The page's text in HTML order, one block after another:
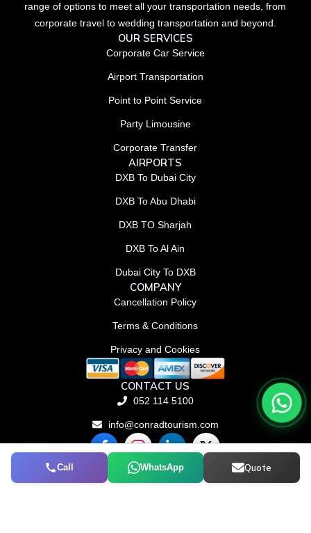
Call WhatsApp Quote
range of options to meet all your transportation needs, from
corporate travel to wedding transportation and beyond.
OUR SERVICES
Corporate Car Service
Airport Transportation
Point to Point Service
Party Limousine
Corporate Transfer
AIRPORTS
DXB To Dubai City
DXB To Abu Dhabi
DXB TO Sharjah
DXB To Al Ain
Dubai City To DXB
COMPANY
Cancellation Policy
Terms & Conditions
Privacy and Cookies
CONTACT US
052 114 5100
info@conradtourism.com
F
a
e
L
i
n
k
X
-
w
© Conrad Tourism L.L.C 2026. All rights reserved.